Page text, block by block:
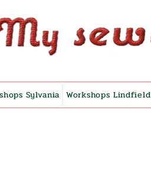
Sylvania Workshops Lindfield